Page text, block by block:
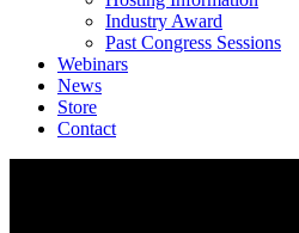
Industry Award
Past Congress Sessions
Webinars
News
Store
Contact